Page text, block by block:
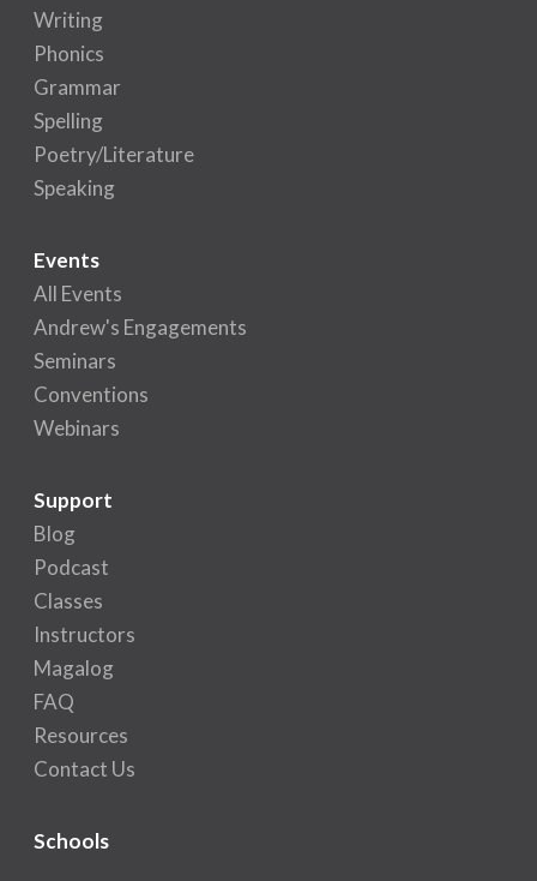
Writing
Phonics
Grammar
Spelling
Poetry/Literature
Speaking
Events
All Events
Andrew's Engagements
Seminars
Conventions
Webinars
Support
Blog
Podcast
Classes
Instructors
Magalog
FAQ
Resources
Contact Us
Schools